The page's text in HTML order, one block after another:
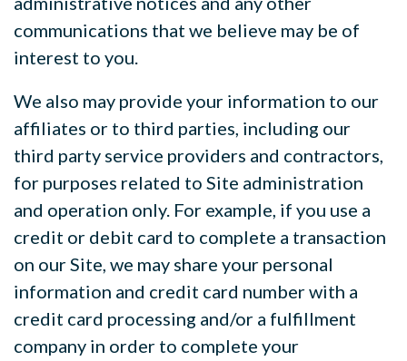
communications that we believe may be of
interest to you.
We also may provide your information to our
affiliates or to third parties, including our
third party service providers and contractors,
for purposes related to Site administration
and operation only. For example, if you use a
credit or debit card to complete a transaction
on our Site, we may share your personal
information and credit card number with a
credit card processing and/or a fulfillment
company in order to complete your